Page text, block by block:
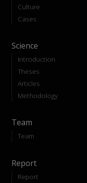
Culture
Cases
Science
Introduction
Theses
Articles
Methodology
Team
Team
Report
Report